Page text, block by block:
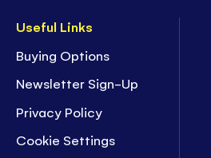
Useful Links
Buying Options
Newsletter Sign-Up
Privacy Policy
Cookie Settings